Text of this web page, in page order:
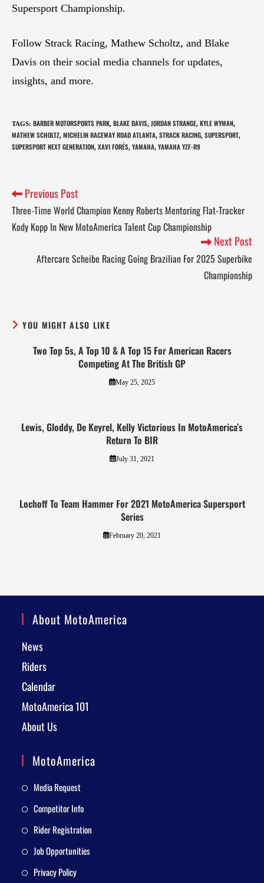
Supersport Championship.
Follow Strack Racing, Mathew Scholtz, and Blake
Davis on their social media channels for updates,
insights, and more.
TAGS: BARBER MOTORSPORTS PARK, BLAKE DAVIS, JORDAN STRANGE, KYLE WYMAN,
MATHEW SCHOLTZ, MICHELIN RACEWAY ROAD ATLANTA, STRACK RACING, SUPERSPORT,
SUPERSPORT NEXT GENERATION, XAVI FORÉS, YAMAHA, YAMAHA YZF-R9
Previous Post
Three-Time World Champion Kenny Roberts Mentoring Flat-Tracker
Kody Kopp In New MotoAmerica Talent Cup Championship
Next Post
Aftercare Scheibe Racing Going Brazilian For 2025 Superbike
Championship
YOU MIGHT ALSO LIKE
Two Top 5s, A Top 10 & A Top 15 For American Racers
Competing At The British GP
May 25, 2025
Lewis, Gloddy, De Keyrel, Kelly Victorious In MotoAmerica’s
Return To BIR
July 31, 2021
Lochoff To Team Hammer For 2021 MotoAmerica Supersport
Series
February 20, 2021
About MotoAmerica
News
Riders
Calendar
MotoAmerica 101
About Us
MotoAmerica
Media Request
Competitor Info
Rider Registration
Job Opportunities
Privacy Policy